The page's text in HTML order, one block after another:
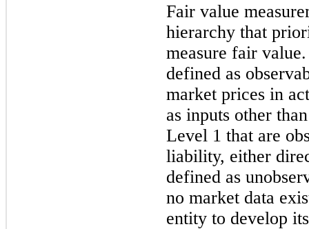
Fair value
hierarchy that
measure fair
defined as
market prices in
as inputs other
Level 1 that are
liability, either
defined as
no market data
entity to develop